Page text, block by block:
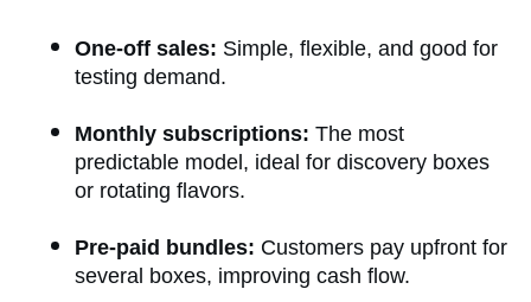
One-off sales: Simple, flexible, and good for
testing demand.
Monthly subscriptions: The most
predictable model, ideal for discovery boxes
or rotating flavors.
Pre-paid bundles: Customers pay upfront for
several boxes, improving cash flow.